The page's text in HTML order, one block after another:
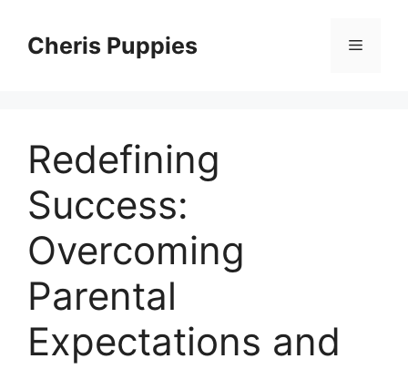
contentCheris Puppies Menu
Redefining
Success:
Overcoming
Parental
Expectations and